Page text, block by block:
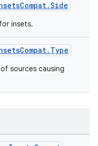
insets.
sources causing